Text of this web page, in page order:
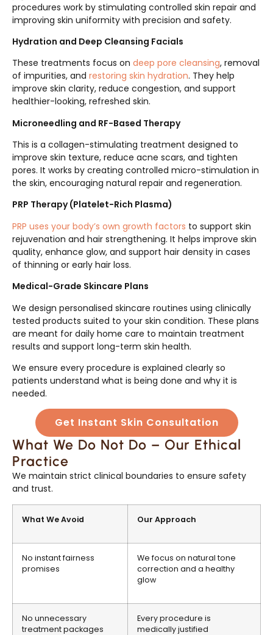
procedures work by stimulating controlled skin repair and
improving skin uniformity with precision and safety.
Hydration and Deep Cleansing Facials
These treatments focus on deep pore cleansing, removal
of impurities, and restoring skin hydration. They help
improve skin clarity, reduce congestion, and support
healthier-looking, refreshed skin.
Microneedling and RF-Based Therapy
This is a collagen-stimulating treatment designed to
improve skin texture, reduce acne scars, and tighten
pores. It works by creating controlled micro-stimulation in
the skin, encouraging natural repair and regeneration.
PRP Therapy (Platelet-Rich Plasma)
PRP uses your body’s own growth factors to support skin
rejuvenation and hair strengthening. It helps improve skin
quality, enhance glow, and support hair density in cases
of thinning or early hair loss.
Medical-Grade Skincare Plans
We design personalised skincare routines using clinically
tested products suited to your skin condition. These plans
are meant for daily home care to maintain treatment
results and support long-term skin health.
We ensure every procedure is explained clearly so
patients understand what is being done and why it is
needed.
Get Instant Skin Consultation
What We Do Not Do – Our Ethical
Practice
We maintain strict clinical boundaries to ensure safety
and trust.
What We Avoid Our Approach
No instant fairness
promises
We focus on natural tone
correction and a healthy
glow
No unnecessary
treatment packages
Every procedure is
medically justified